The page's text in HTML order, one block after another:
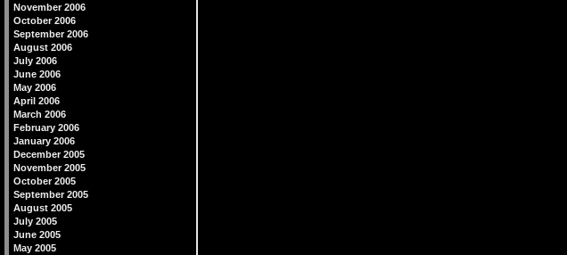
November 2006
October 2006
September 2006
August 2006
July 2006
June 2006
May 2006
April 2006
March 2006
February 2006
January 2006
December 2005
November 2005
October 2005
September 2005
August 2005
July 2005
June 2005
May 2005